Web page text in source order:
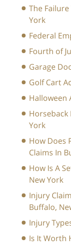
The
York
Federal
Fourth of
Garage
Golf Cart
Halloween
Horseback
York
How Does
Claims In
How Is A
New York
Injury
Buffalo,
Injury
Is It Worth